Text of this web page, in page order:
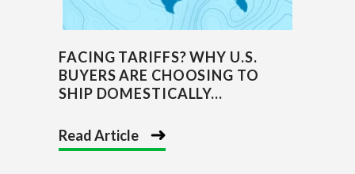
FACING TARIFFS? WHY U.S.
BUYERS ARE CHOOSING TO
SHIP DOMESTICALLY...
Read Article